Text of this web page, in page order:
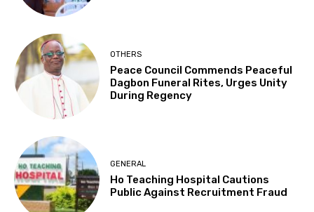
OTHERS
Peace Council Commends Peaceful
Dagbon Funeral Rites, Urges Unity
During Regency
GENERAL
Ho Teaching Hospital Cautions
Public Against Recruitment Fraud